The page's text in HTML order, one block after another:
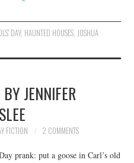
DAY, HAUNTED HOUSES, JOSHUA
JENNIFER
FICTION 2 COMMENTS
prank: put a goose in Carl’s old